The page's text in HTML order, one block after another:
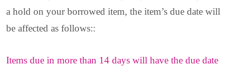
a hold on your borrowed item, the item’s due date will
be affected as follows::
Items due in more than 14 days will have the due date